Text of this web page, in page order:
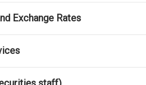
Exchange Rates